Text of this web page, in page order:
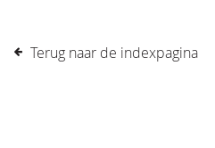
Terug naar de indexpagina